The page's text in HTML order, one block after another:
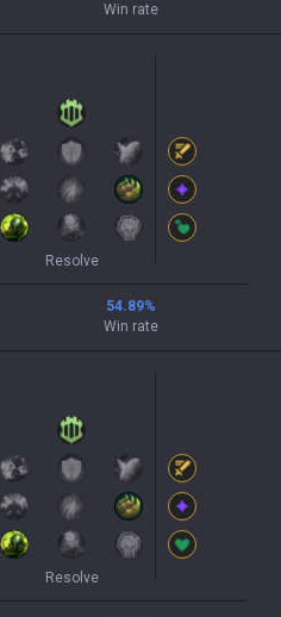
Win rate
Resolve
54.89%
Win rate
Resolve